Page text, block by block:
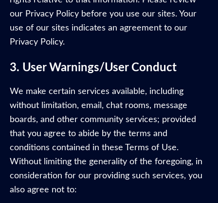
our Privacy Policy before you use our sites. Your
use of our sites indicates an agreement to our
Privacy Policy.
3. User Warnings/User Conduct
We make certain services available, including
without limitation, email, chat rooms, message
boards, and other community services; provided
that you agree to abide by the terms and
conditions contained in these Terms of Use.
Without limiting the generality of the foregoing, in
consideration for our providing such services, you
also agree not to: